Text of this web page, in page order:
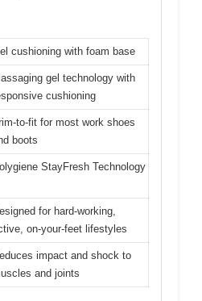
cushioning with foam base
gel technology with
cushioning
to-fit for most work shoes
boots
StayFresh Technology
for hard-working,
on-your-feet lifestyles
impact and shock to
and joints